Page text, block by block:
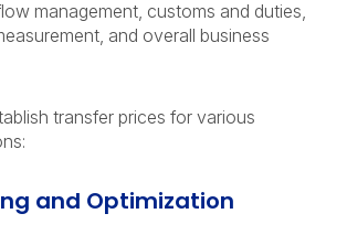
management, customs and duties,
and overall business
transfer prices for various
and Optimization